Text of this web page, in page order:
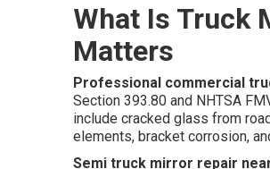
What Is Truck
Matters
Professional commercial
Section 393.80 and NHTSA
include cracked glass from
elements, bracket corrosion,
Semi truck mirror repair